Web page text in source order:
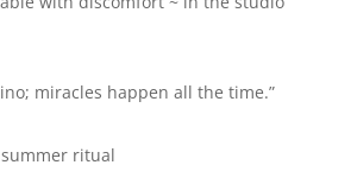
miracles happen all the time.”
ritual